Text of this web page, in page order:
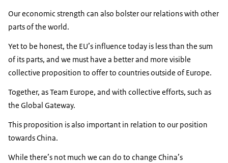
Our economic strength can also bolster our relations with other
parts of the world.
Yet to be honest, the EU’s influence today is less than the sum
of its parts, and we must have a better and more visible
collective proposition to offer to countries outside of Europe.
Together, as Team Europe, and with collective efforts, such as
the Global Gateway.
This proposition is also important in relation to our position
towards China.
While there’s not much we can do to change China’s